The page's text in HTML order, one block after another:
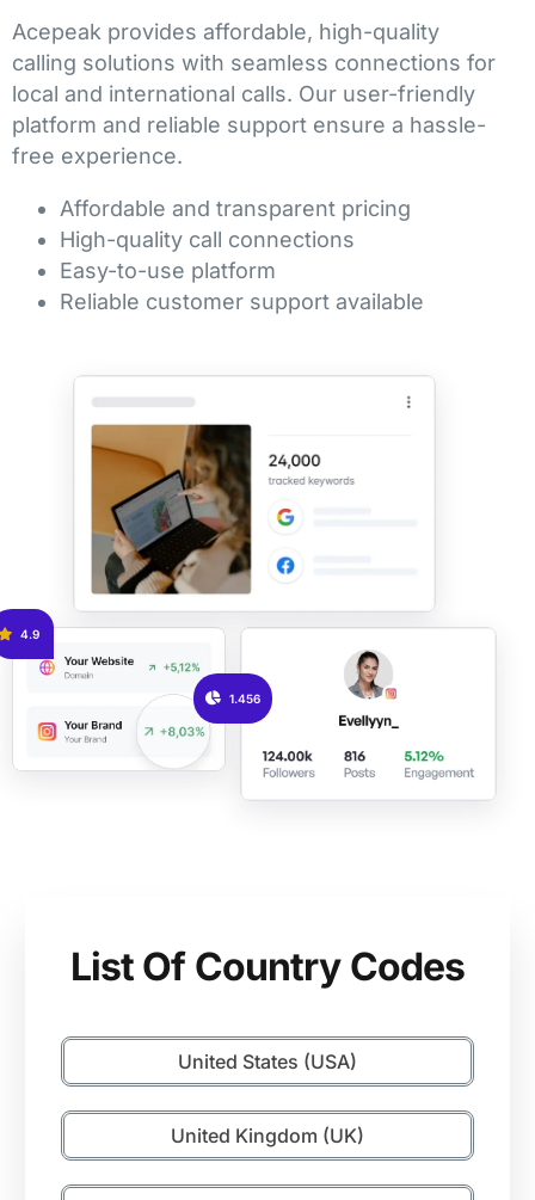
4.9
1.456
Acepeak provides affordable, high-quality
calling solutions with seamless connections for
local and international calls. Our user-friendly
platform and reliable support ensure a hassle-
free experience.
Affordable and transparent pricing
High-quality call connections
Easy-to-use platform
Reliable customer support available
List Of Country Codes
United States (USA)
United Kingdom (UK)